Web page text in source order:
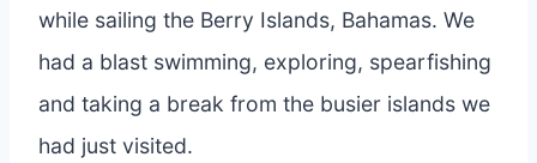
while sailing the Berry Islands, Bahamas. We
had a blast swimming, exploring, spearfishing
and taking a break from the busier islands we
had just visited.